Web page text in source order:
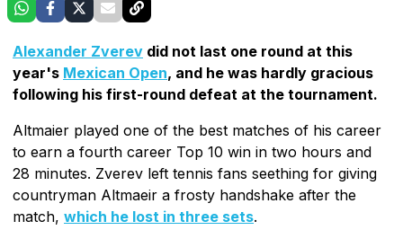
Alexander Zverev did not last one round at this
year's Mexican Open, and he was hardly gracious
following his first-round defeat at the tournament.
Altmaier played one of the best matches of his career
to earn a fourth career Top 10 win in two hours and
28 minutes. Zverev left tennis fans seething for giving
countryman Altmaeir a frosty handshake after the
match, which he lost in three sets.